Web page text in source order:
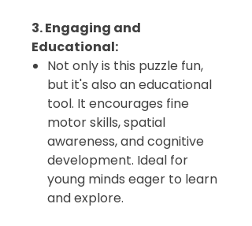
3. Engaging and
Educational:
Not only is this puzzle fun,
but it's also an educational
tool. It encourages fine
motor skills, spatial
awareness, and cognitive
development. Ideal for
young minds eager to learn
and explore.